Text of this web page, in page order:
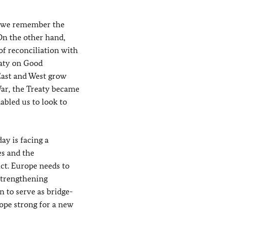
remember the
the other hand,
of reconciliation with
on Good
and West grow
the Treaty became
us to look to
is facing a
and the
Europe needs to
to serve as bridge-
strong for a new